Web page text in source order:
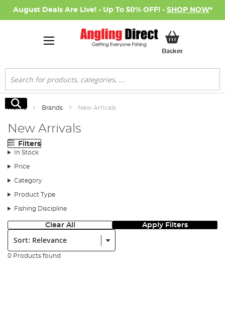
August Deals Are Live! - Up To 50% OFF! - SHOP NOW*
BasketMy Basket
Search
Search
Home Brands New Arrivals
New Arrivals
Filters
In Stock
Price
Category
Product Type
Fishing Discipline
Clear All Apply Filters
Sort:
0 Products found